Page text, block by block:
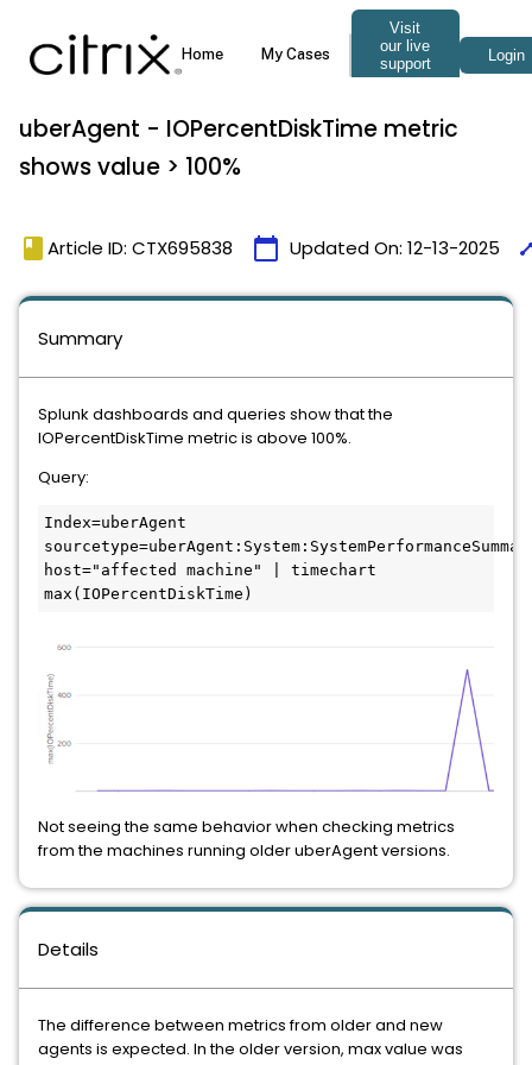
uberAgent - IOPercentDiskTime metric
shows value > 100%
book Article ID: CTX695838 calendar_today Updated On: 12-13-2025
Details
The difference between metrics from older and new
agents is expected. In the older version, max value was
Summary
Splunk dashboards and queries show that the
IOPercentDiskTime metric is above 100%.
Query:
Index=uberAgent
host="affected machine" | timechart
Not seeing the same behavior when checking metrics
from the machines running older uberAgent versions.